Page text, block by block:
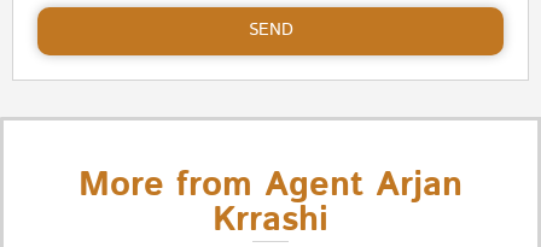
SEND
More from Agent Arjan
Krrashi